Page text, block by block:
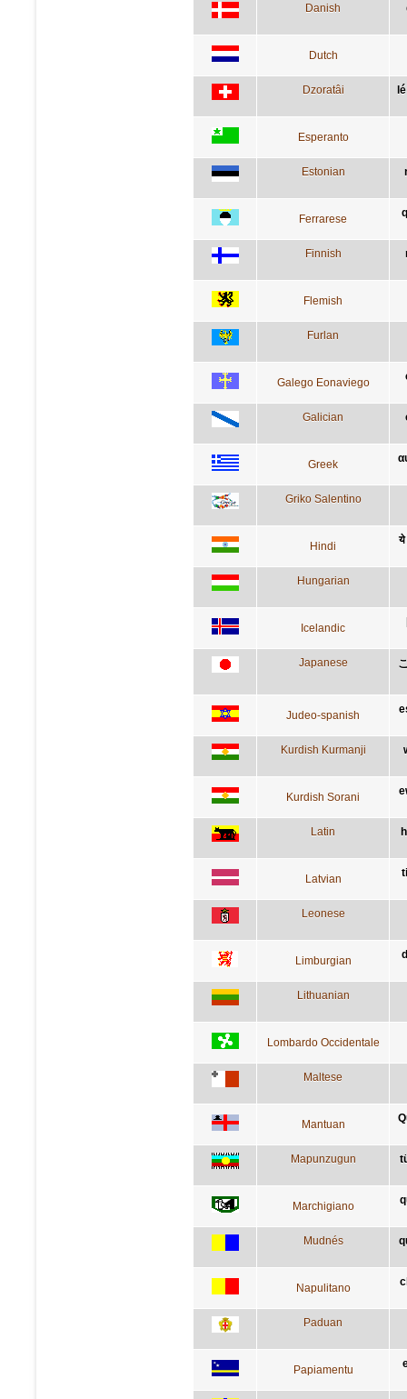
Danish
Dutch
Dzoratâi
Esperanto
Estonian
Ferrarese
Finnish
Flemish
Furlan
Galego Eonaviego
Galician
Greek
Griko Salentino
Hindi ये
Hungarian
Icelandic
Japanese
Judeo-spanish
Kurdish Kurmanji
Kurdish Sorani
Latin
Latvian
Leonese
Limburgian
Lithuanian
Lombardo Occidentale
Maltese
Mantuan
Mapunzugun
Marchigiano
Mudnés
Napulitano
Paduan
Papiamentu